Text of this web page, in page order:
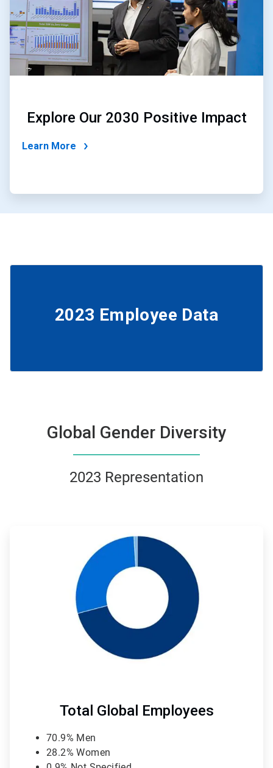
Explore Our 2030 Positive Impact
Learn More
2023 Employee Data
Global Gender Diversity
2023 Representation
4
Total Global Employees
70.9% Men
28.2% Women